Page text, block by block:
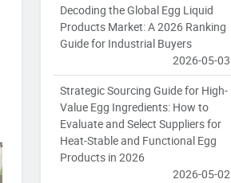
Decoding the Global Egg Liquid
Products Market: A 2026 Ranking
Guide for Industrial Buyers
2026-05-03
Strategic Sourcing Guide for High-
Value Egg Ingredients: How to
Evaluate and Select Suppliers for
Heat-Stable and Functional Egg
Products in 2026
2026-05-02